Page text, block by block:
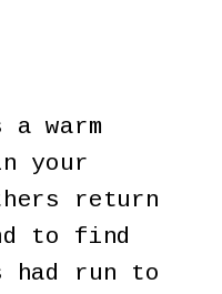
warm
your
return
to find
had run to